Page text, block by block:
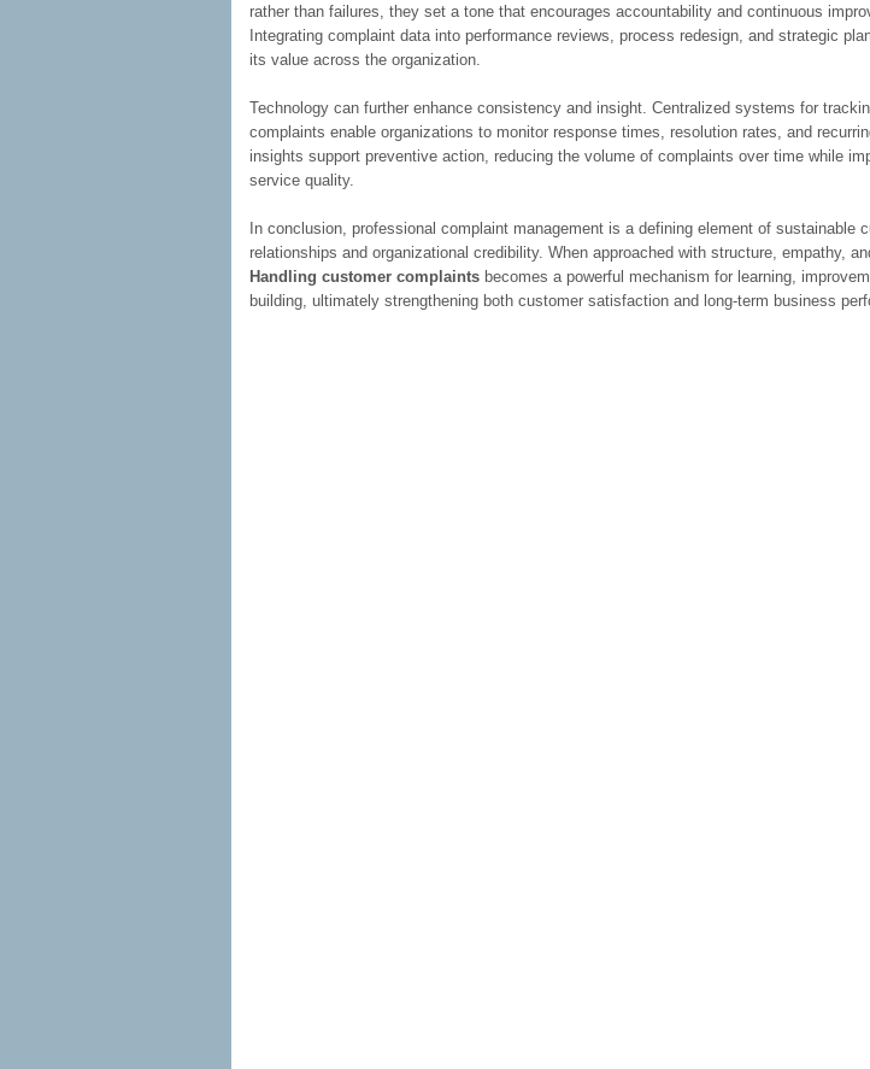
rather than failures, they set a tone that encourages accountability and continuous
Integrating complaint data into performance reviews, process redesign, and strategic
its value across the organization.
Technology can further enhance consistency and insight. Centralized systems for
complaints enable organizations to monitor response times, resolution rates, and
insights support preventive action, reducing the volume of complaints over time while
service quality.
In conclusion, professional complaint management is a defining element of sustainable
relationships and organizational credibility. When approached with structure, empathy,
Handling customer complaints becomes a powerful mechanism for learning,
building, ultimately strengthening both customer satisfaction and long-term business